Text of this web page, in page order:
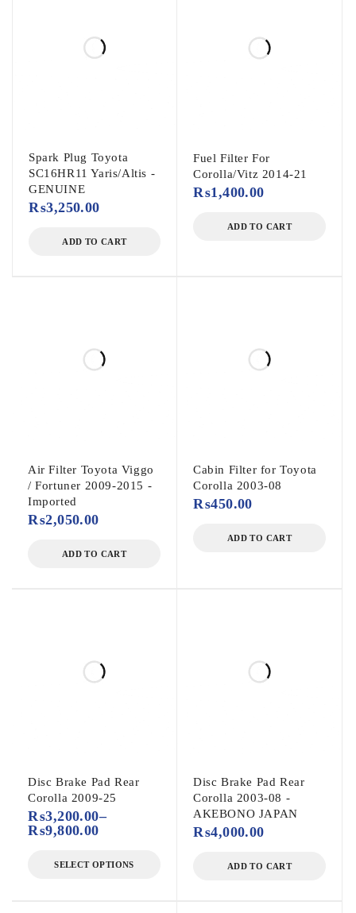
Spark Plug Toyota
SC16HR11 Yaris/Altis -
GENUINE
₨3,250.00
ADD TO CART
Fuel Filter For
Corolla/Vitz 2014-21
₨1,400.00
ADD TO CART
Air Filter Toyota Viggo
/ Fortuner 2009-2015 -
Imported
₨2,050.00
ADD TO CART
Cabin Filter for Toyota
Corolla 2003-08
₨450.00
ADD TO CART
Disc Brake Pad Rear
Corolla 2009-25
₨3,200.00–
₨9,800.00
SELECT OPTIONS
Disc Brake Pad Rear
Corolla 2003-08 -
AKEBONO JAPAN
₨4,000.00
ADD TO CART